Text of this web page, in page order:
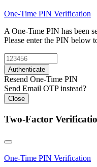
One-Time PIN Verification
A One-Time PIN has been
Please enter the PIN below
Authenticate
Resend One-Time PIN
Send Email OTP instead?
Close
Two-Factor
One-Time PIN Verification